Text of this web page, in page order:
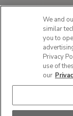
We and
similar
you to
Privacy
use of
our